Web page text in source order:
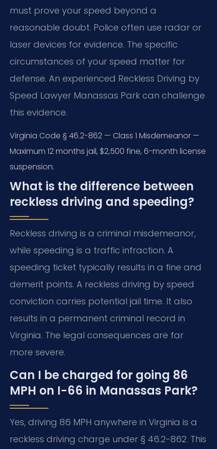
must prove your speed beyond a
reasonable doubt. Police often use radar or
laser devices for evidence. The specific
circumstances of your speed matter for
defense. An experienced Reckless Driving by
Speed Lawyer Manassas Park can challenge
this evidence.
Virginia Code § 46.2-862 — Class 1 Misdemeanor —
Maximum 12 months jail, $2,500 fine, 6-month license
suspension.
What is the difference between
reckless driving and speeding?
Reckless driving is a criminal misdemeanor,
while speeding is a traffic infraction. A
speeding ticket typically results in a fine and
demerit points. A reckless driving by speed
conviction carries potential jail time. It also
results in a permanent criminal record in
Virginia. The legal consequences are far
more severe.
Can I be charged for going 86
MPH on I-66 in Manassas Park?
Yes, driving 86 MPH anywhere in Virginia is a
reckless driving charge under § 46.2-862. This